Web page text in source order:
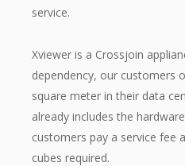
service.
Xviewer is a Crossjoin
dependency, our customers
square meter in their data
already includes the
customers pay a service fee
cubes required.